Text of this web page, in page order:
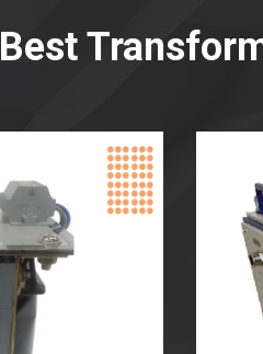
Best